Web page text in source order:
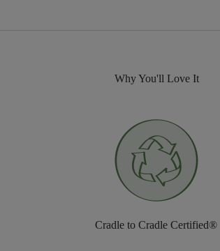
Why You'll Love It
Cradle to Cradle Certified®